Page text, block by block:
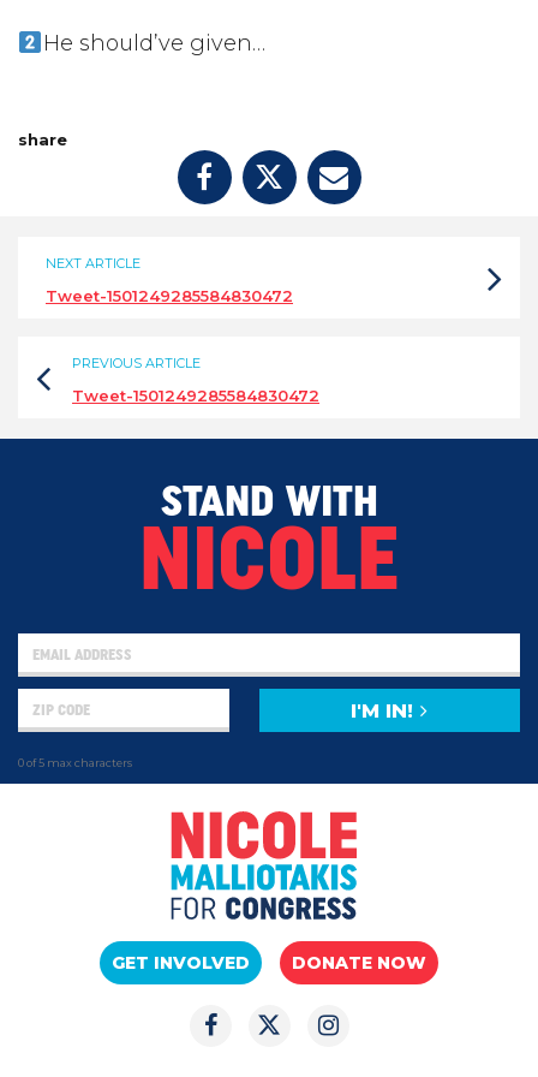
He should’ve given…
share
NEXT ARTICLE
Tweet-1501249285584830472
PREVIOUS ARTICLE
Tweet-1501249285584830472
STAND WITH
NICOLE
0 of 5 max characters
I'M IN!
GET INVOLVED DONATE NOW